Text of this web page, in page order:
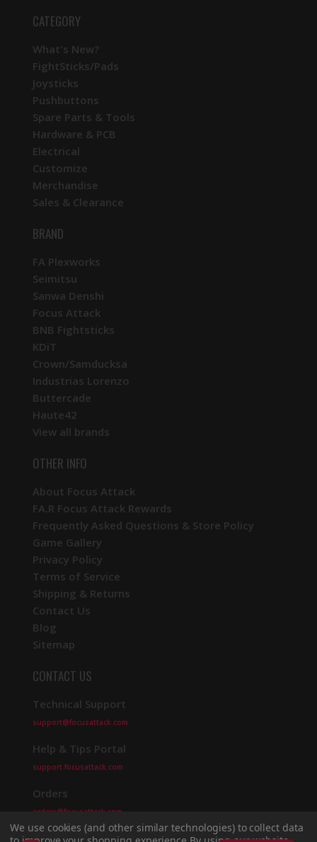
CATEGORY
What's New?
FightSticks/Pads
Joysticks
Pushbuttons
Spare Parts & Tools
Hardware & PCB
Electrical
Customize
Merchandise
Sales & Clearance
BRAND
FA Plexworks
Seimitsu
Sanwa Denshi
Focus Attack
BNB Fightsticks
KDiT
Crown/Samducksa
Industrias Lorenzo
Buttercade
Haute42
View all brands
OTHER INFO
About Focus Attack
FA.R Focus Attack Rewards
Frequently Asked Questions & Store Policy
Game Gallery
Privacy Policy
Terms of Service
Shipping & Returns
Contact Us
Blog
Sitemap
CONTACT US
Technical Support
support@focusattack.com
Help & Tips Portal
support.focusattack.com
Orders
orders@focusattack.com
We use cookies (and other similar technologies) to collect data